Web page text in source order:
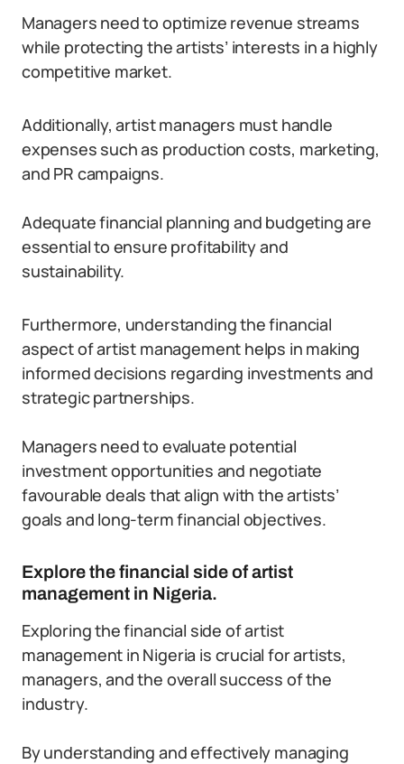
Managers need to optimize revenue streams
while protecting the artists’ interests in a highly
competitive market.
Additionally, artist managers must handle
expenses such as production costs, marketing,
and PR campaigns.
Adequate financial planning and budgeting are
essential to ensure profitability and
sustainability.
Furthermore, understanding the financial
aspect of artist management helps in making
informed decisions regarding investments and
strategic partnerships.
Managers need to evaluate potential
investment opportunities and negotiate
favourable deals that align with the artists’
goals and long-term financial objectives.
Explore the financial side of artist
management in Nigeria.
Exploring the financial side of artist
management in Nigeria is crucial for artists,
managers, and the overall success of the
industry.
By understanding and effectively managing